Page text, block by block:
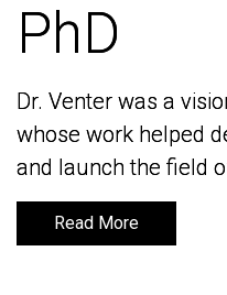
PhD
Dr. Venter was a
whose work helped
and launch the field
Read More
PhD
Dr. Venter was a
whose work helped
and launch the field
Read More